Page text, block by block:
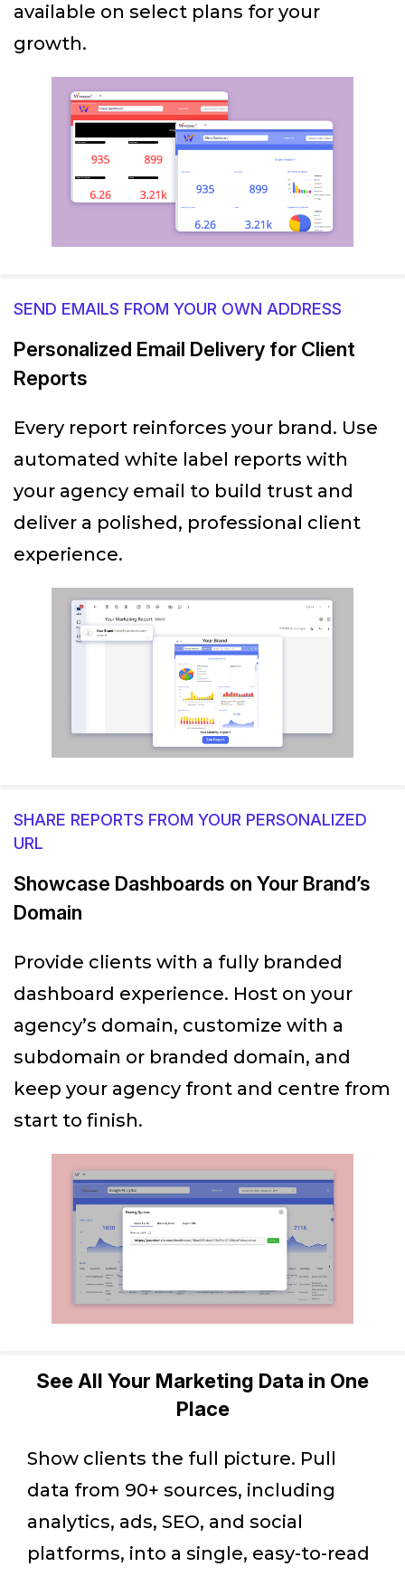
available on select plans for your
growth.
SEND EMAILS FROM YOUR OWN ADDRESS
Personalized Email Delivery for Client
Reports
Every report reinforces your brand. Use
automated white label reports with
your agency email to build trust and
deliver a polished, professional client
experience.
SHARE REPORTS FROM YOUR PERSONALIZED
URL
Showcase Dashboards on Your Brand’s
Domain
Provide clients with a fully branded
dashboard experience. Host on your
agency’s domain, customize with a
subdomain or branded domain, and
keep your agency front and centre from
start to finish.
See All Your Marketing Data in One
Place
Show clients the full picture. Pull
data from 90+ sources, including
analytics, ads, SEO, and social
platforms, into a single, easy-to-read